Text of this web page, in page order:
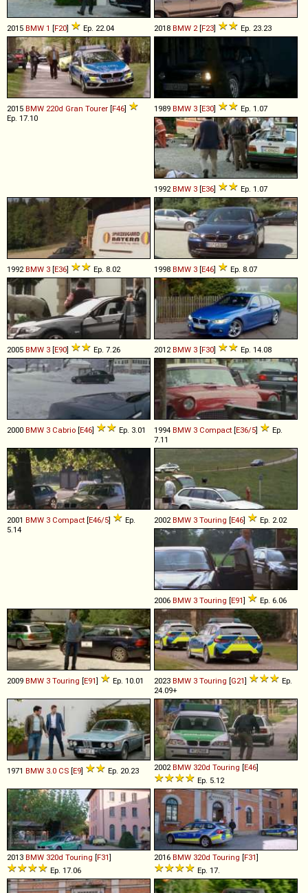
2015 BMW 1 [F20] Ep. 22.04 2018 BMW 2[F23] Ep. 23.23
2015 BMW 220d Gran Tourer [F46]
Ep. 17.10
1989 BMW 3 [E30] Ep. 1.07
1992BMW 3 [E36] Ep. 1.07
1992BMW 3 [E36] Ep. 8.02 1998 BMW 3 [E46] Ep. 8.07
2005 BMW 3 [E90] Ep. 7.26 2012BMW 3 [F30] Ep. 14.08
2000 BMW 3 Cabrio [E46] Ep. 3.01 1994 BMW 3 Compact [E36/5]
Ep.
7.11
2001 BMW 3 Compact [E46/5]
Ep.
5.14
2002 BMW 3 Touring [E46] Ep. 2.02
2006 BMW 3 Touring [E91] Ep. 6.06
2009 BMW 3 Touring [E91] Ep. 10.01 2023 BMW 3 Touring [G21]
Ep.
24.09+
1971 BMW 3 0 CS [E9] Ep. 20.23 2002 BMW 320d Touring [E46]
Ep. 5.12
2013 BMW 320d Touring [F31]
Ep. 17.06
2016 BMW 320d Touring [F31]
Ep. 17.